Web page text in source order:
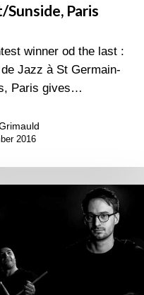
Sunside, Paris
winner od the last :
Jazz à St Germain-
Paris gives…
2016